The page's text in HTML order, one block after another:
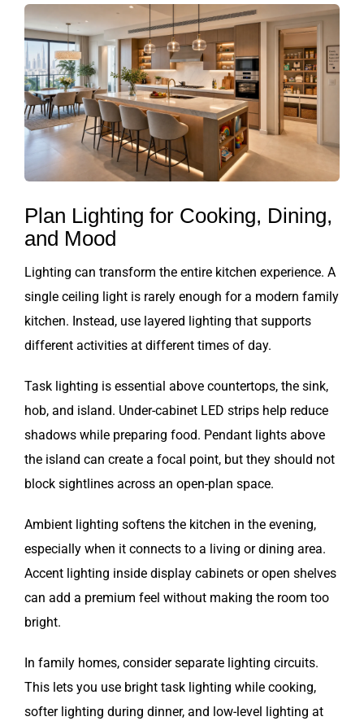
Plan Lighting for Cooking, Dining,
and Mood
Lighting can transform the entire kitchen experience. A
single ceiling light is rarely enough for a modern family
kitchen. Instead, use layered lighting that supports
different activities at different times of day.
Task lighting is essential above countertops, the sink,
hob, and island. Under-cabinet LED strips help reduce
shadows while preparing food. Pendant lights above
the island can create a focal point, but they should not
block sightlines across an open-plan space.
Ambient lighting softens the kitchen in the evening,
especially when it connects to a living or dining area.
Accent lighting inside display cabinets or open shelves
can add a premium feel without making the room too
bright.
In family homes, consider separate lighting circuits.
This lets you use bright task lighting while cooking,
softer lighting during dinner, and low-level lighting at